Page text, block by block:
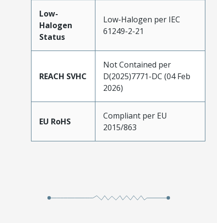
Low-
Halogen
Status
Low-Halogen per IEC
61249-2-21
REACH SVHC
Not Contained per
D(2025)7771-DC (04 Feb
2026)
EU RoHS
Compliant per EU
2015/863